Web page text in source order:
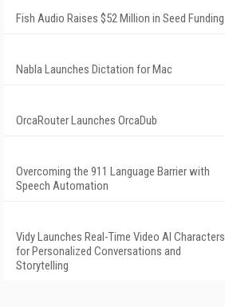
Fish Audio Raises $52 Million in Seed Funding
Nabla Launches Dictation for Mac
OrcaRouter Launches OrcaDub
Overcoming the 911 Language Barrier with
Speech Automation
Vidy Launches Real-Time Video AI Characters
for Personalized Conversations and
Storytelling